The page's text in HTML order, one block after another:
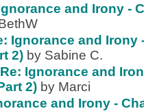
and Irony -
Ignorance and Irony
2) by Sabine C.
Re: Ignorance and
2) by Marci
and Irony -